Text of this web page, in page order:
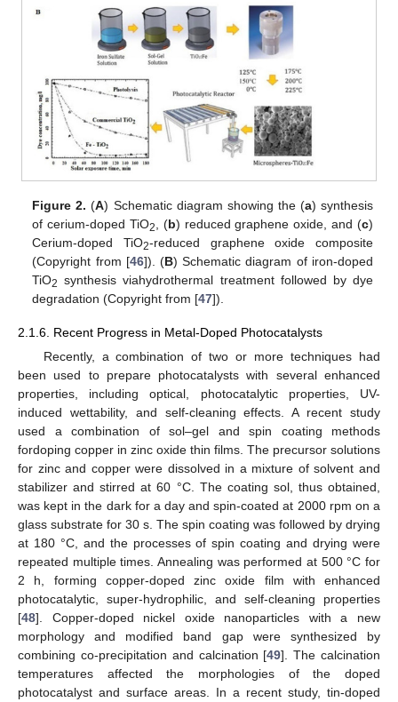
Figure 2. (A) Schematic diagram showing the (a) synthesis
of cerium-doped TiO2 , (b) reduced graphene oxide, and (c)
Cerium-doped TiO2-reduced graphene oxide composite
(Copyright from [46]). (B) Schematic diagram of iron-doped
TiO2 synthesis viahydrothermal treatment followed by dye
degradation (Copyright from [47]).
2.1.6. Recent Progress in Metal-Doped Photocatalysts
Recently, a combination of two or more techniques had
been used to prepare photocatalysts with several enhanced
properties, including optical, photocatalytic properties, UV-
induced wettability, and self-cleaning effects. A recent study
used a combination of sol–gel and spin coating methods
fordoping copper in zinc oxide thin films. The precursor solutions
for zinc and copper were dissolved in a mixture of solvent and
stabilizer and stirred at 60 °C. The coating sol, thus obtained,
was kept in the dark for a day and spin-coated at 2000 rpm on a
glass substrate for 30 s. The spin coating was followed by drying
at 180 °C, and the processes of spin coating and drying were
repeated multiple times. Annealing was performed at 500 °C for
2 h, forming copper-doped zinc oxide film with enhanced
photocatalytic, super-hydrophilic, and self-cleaning properties
[48]. Copper-doped nickel oxide nanoparticles with a new
morphology and modified band gap were synthesized by
combining co-precipitation and calcination [49]. The calcination
temperatures affected the morphologies of the doped
photocatalyst and surface areas. In a recent study, tin-doped